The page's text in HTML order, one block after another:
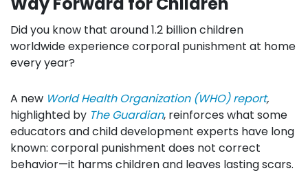
Did you know that around 1.2 billion children
worldwide experience corporal punishment at home
every year?
A new World Health Organization (WHO) report,
highlighted by The Guardian, reinforces what some
educators and child development experts have long
known: corporal punishment does not correct
behavior—it harms children and leaves lasting scars.